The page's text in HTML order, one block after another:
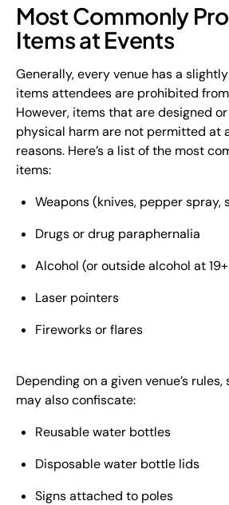
Most Commonly
Items at Events
Generally, every venue has a
items attendees are prohibited
However, items that are designed
physical harm are not permitted at
reasons. Here’s a list of the most
items:
Weapons (knives, pepper spray,
Drugs or drug paraphernalia
Alcohol (or outside alcohol at
Laser pointers
Fireworks or flares
Depending on a given venue’s
may also confiscate:
Reusable water bottles
Disposable water bottle lids
Signs attached to poles